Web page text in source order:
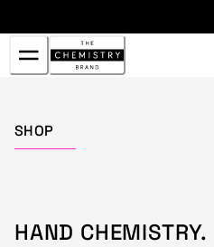
to
Content
SHOP
HAND CHEMISTRY.